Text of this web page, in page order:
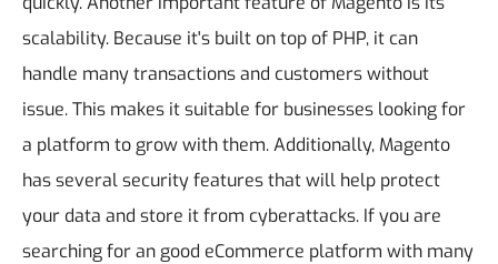
scalability. Because it's built on top of PHP, it can
handle many transactions and customers without
issue. This makes it suitable for businesses looking for
a platform to grow with them. Additionally, Magento
has several security features that will help protect
your data and store it from cyberattacks. If you are
searching for an good eCommerce platform with many